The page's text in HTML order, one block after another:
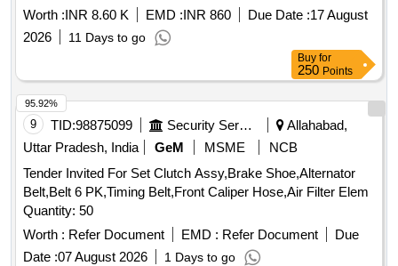
Worth :INR 8.60 K EMD :INR 860 Due Date :17 August
2026
11 Days to go
Buy for
250 Points
9 TID:98875099 Security Services
Allahabad,
Uttar Pradesh, India
GeM MSME
NCB
Tender Invited For Set Clutch Assy,Brake Shoe,Alternator
Belt,Belt 6 PK,Timing Belt,Front Caliper Hose,Air Filter Elem
Quantity: 50
Worth : Refer Document EMD : Refer Document
Due
Date :07 August 2026 1 Days to go
95.92%